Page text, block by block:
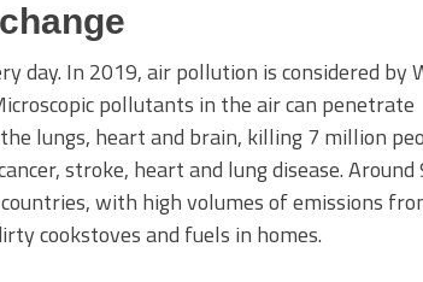
day. In 2019, air pollution is considered by
pollutants in the air can penetrate
lungs, heart and brain, killing 7 million
stroke, heart and lung disease. Around
with high volumes of emissions
cookstoves and fuels in homes.